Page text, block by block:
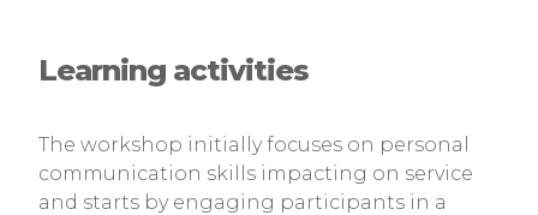
Learning activities
The workshop initially focuses on personal
communication skills impacting on service
and starts by engaging participants in a